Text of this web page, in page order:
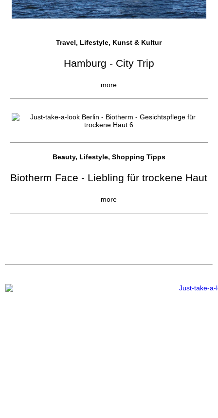
Travel, Lifestyle, Kunst & Kultur
Hamburg - City Trip
more
Beauty, Lifestyle, Shopping Tipps
Biotherm Face - Liebling für trockene Haut
more